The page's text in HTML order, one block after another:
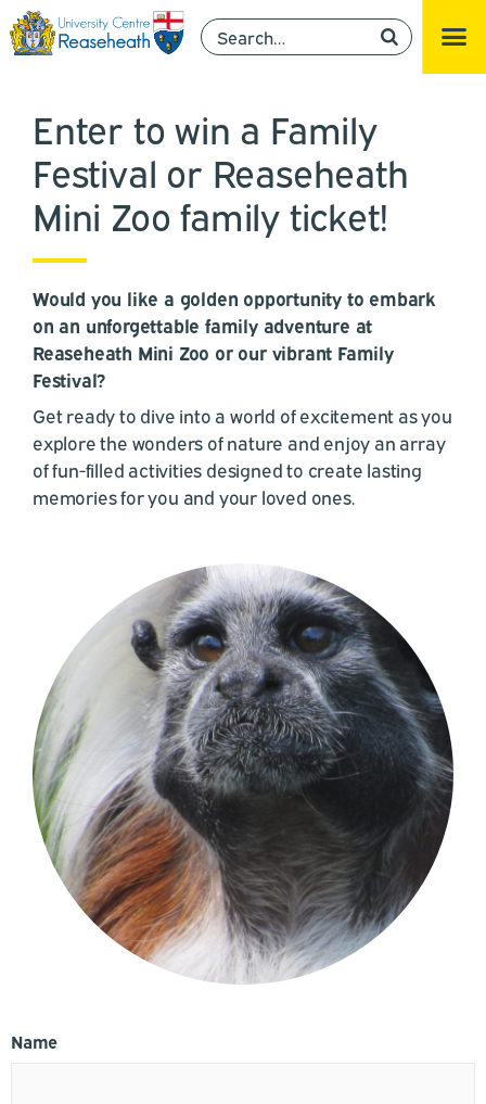
Enter to win a Family
Festival or Reaseheath
Mini Zoo family ticket!
Would you like a golden opportunity to embark
on an unforgettable family adventure at
Reaseheath Mini Zoo or our vibrant Family
Festival?
Get ready to dive into a world of excitement as you
explore the wonders of nature and enjoy an array
of fun-filled activities designed to create lasting
memories for you and your loved ones.
Name